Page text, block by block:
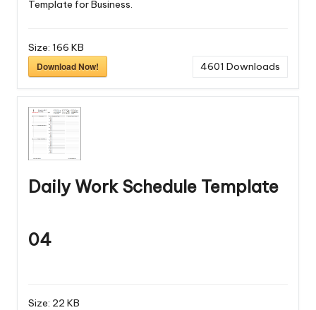
Template for Business.
Size: 166 KB
Download Now!
4601 Downloads
Daily Work Schedule Template
04
Size: 22 KB